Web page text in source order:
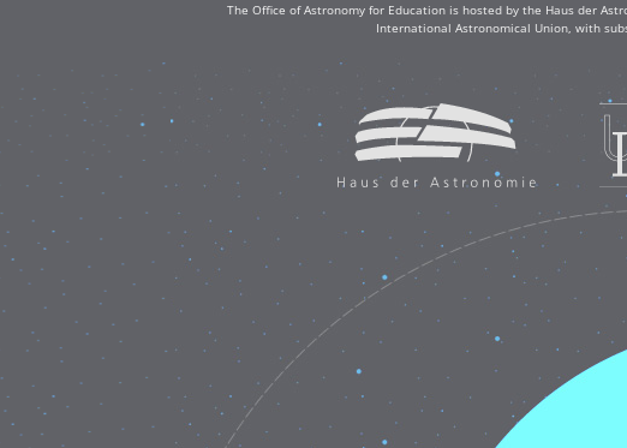
The Office of Astronomy for Education is hosted by the Haus der
International Astronomical Union, with